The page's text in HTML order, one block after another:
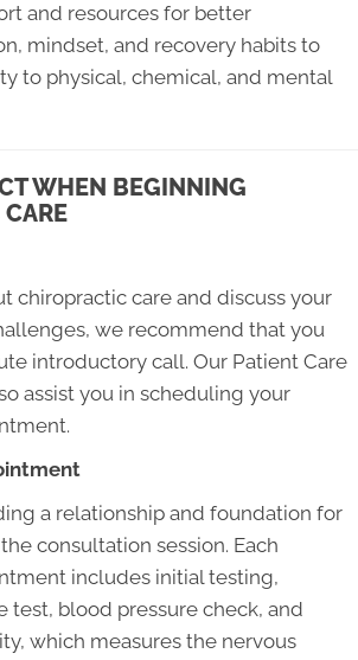
and resources for better
mindset, and recovery habits to
to physical, chemical, and mental
WHEN BEGINNING
chiropractic care and discuss your
we recommend that you
introductory call. Our Patient Care
assist you in scheduling your
a relationship and foundation for
consultation session. Each
includes initial testing,
test, blood pressure check, and
which measures the nervous